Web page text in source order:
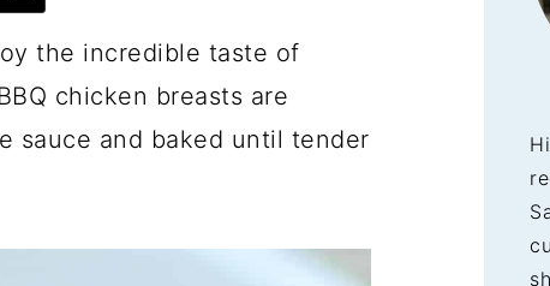
the incredible taste of
chicken breasts are
sauce and baked until tender